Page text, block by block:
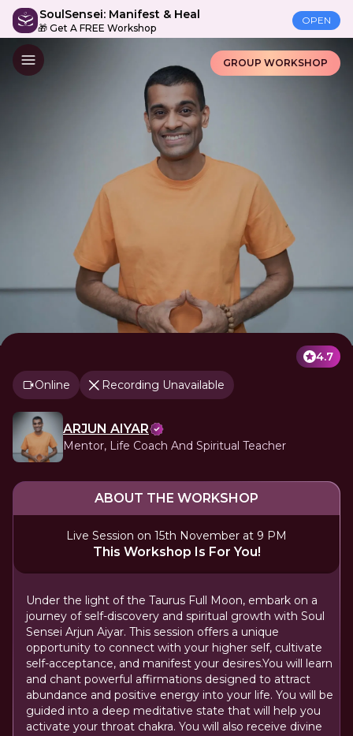
SoulSensei: Manifest & Heal
🎁 Get A FREE Workshop
OPEN
GROUP WORKSHOP
4.7
Online
Recording Unavailable
ARJUN AIYAR
Mentor, Life Coach And Spiritual Teacher
ABOUT THE WORKSHOP
Live Session on 15th November at 9 PM
This Workshop Is For You!
Under the light of the Taurus Full Moon, embark on a
journey of self-discovery and spiritual growth with Soul
Sensei Arjun Aiyar. This session offers a unique
opportunity to connect with your higher self, cultivate
self-acceptance, and manifest your desires.You will learn
and chant powerful affirmations designed to attract
abundance and positive energy into your life. You will be
guided into a deep meditative state that will help you
activate your throat chakra. You will also receive divine